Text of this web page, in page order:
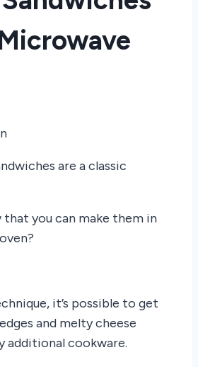
are a classic
that you can make them in
it’s possible to get
and melty cheese
additional cookware.